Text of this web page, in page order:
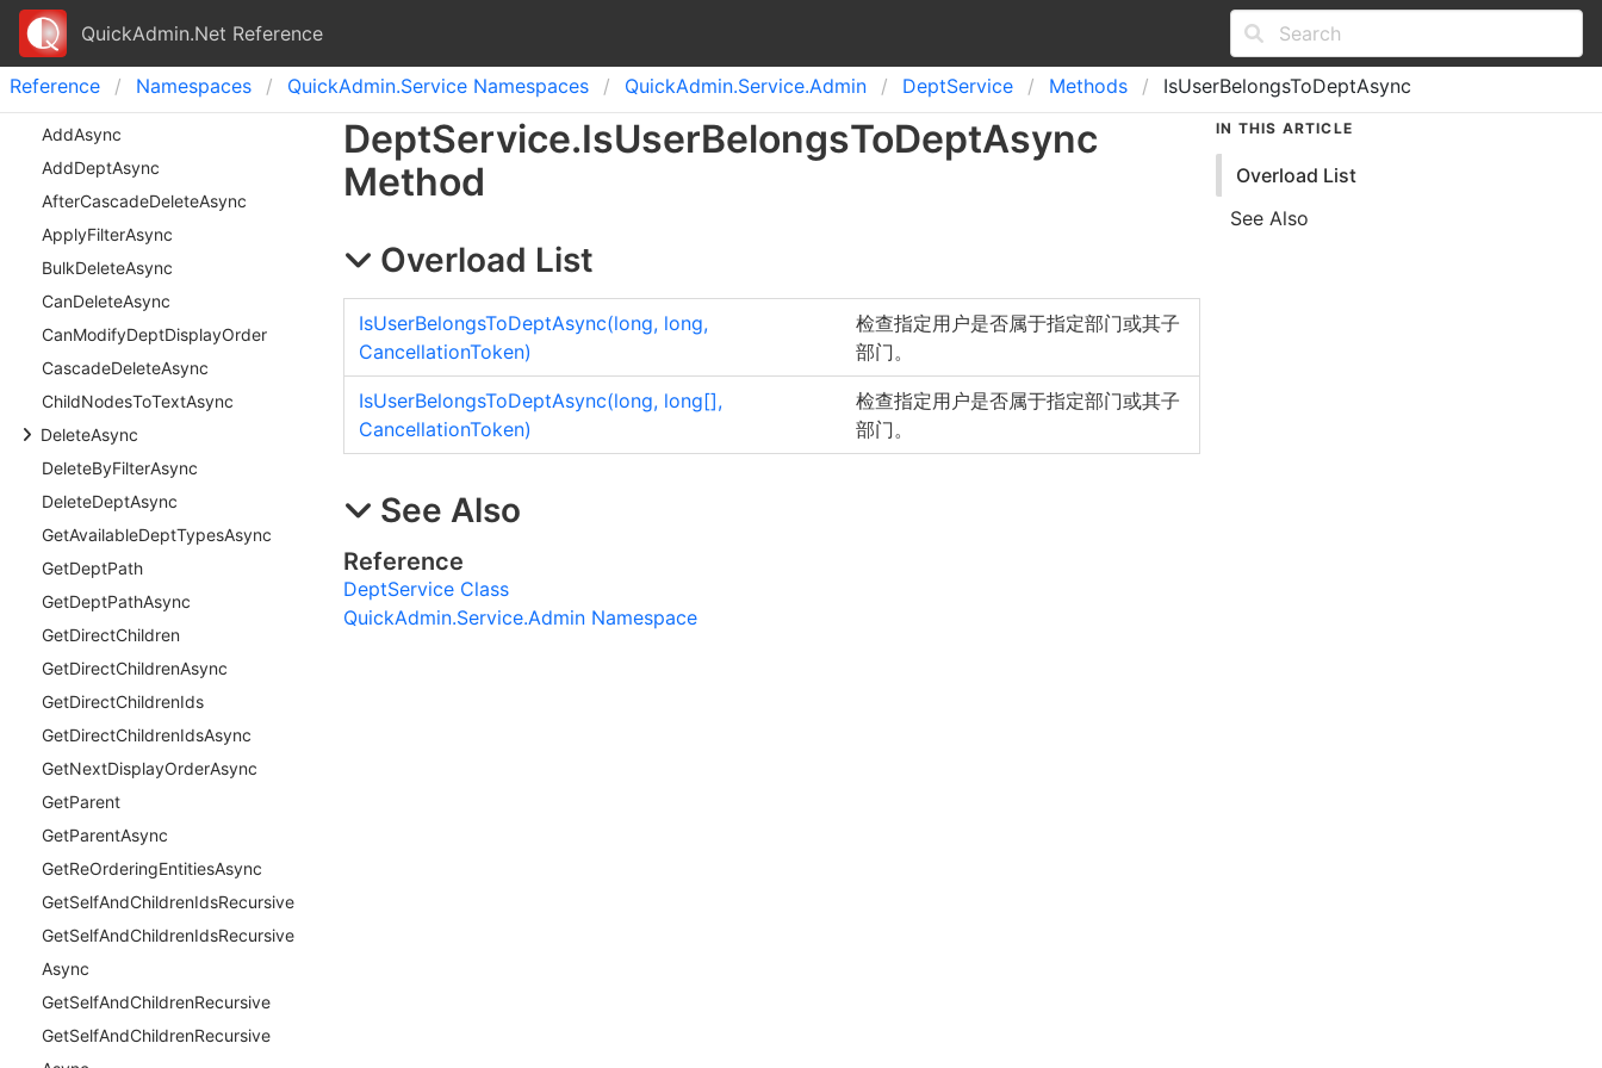
QuickAdmin.Net Reference
Reference Namespaces QuickAdmin.Service Namespaces QuickAdmin.Service.Admin DeptService Methods IsUserBelongsToDeptAsync
AddAsync
AddDeptAsync
AfterCascadeDeleteAsync
ApplyFilterAsync
BulkDeleteAsync
CanDeleteAsync
CanModifyDeptDisplayOrder
CascadeDeleteAsync
ChildNodesToTextAsync
DeleteAsync
DeleteByFilterAsync
DeleteDeptAsync
GetAvailableDeptTypesAsync
GetDeptPath
GetDeptPathAsync
GetDirectChildren
GetDirectChildrenAsync
GetDirectChildrenIds
GetDirectChildrenIdsAsync
GetNextDisplayOrderAsync
GetParent
GetParentAsync
GetReOrderingEntitiesAsync
GetSelfAndChildrenIdsRecursive
GetSelfAndChildrenIdsRecursive
Async
GetSelfAndChildrenRecursive
GetSelfAndChildrenRecursive
DeptService.IsUserBelongsToDeptAsync
Method
Overload List
IsUserBelongsToDeptAsync(long, long,
CancellationToken)
检查指定用户是否属于指定部门或其子
部门。
IsUserBelongsToDeptAsync(long, long[],
CancellationToken)
检查指定用户是否属于指定部门或其子
部门。
See Also
Reference
DeptService Class
QuickAdmin.Service.Admin Namespace
IN THIS ARTICLE
Overload List
See Also